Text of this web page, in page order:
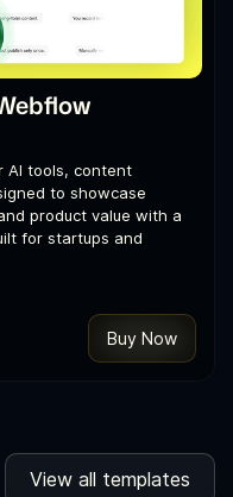
AI tools, content
to showcase
product value with a
for startups and
Buy Now
View all templates